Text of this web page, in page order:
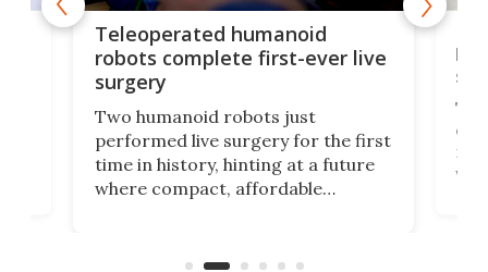
Teleoperated humanoid
robots complete first-ever live
surgery
Two humanoid robots just
performed live surgery for the first
time in history, hinting at a future
where compact, affordable
and other resource-strapped
let
not